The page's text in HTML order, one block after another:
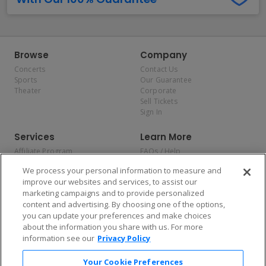
Browse
Concerts
Sports
Theater
Company
Contact Us
Our Guarantee
Corporate
Sell Tickets
Sign In
Services
Affiliate Program
Allianz
Affirm
Learn More
FAQs / Help
Privacy Policy
Consumer Privacy Rights
Do Not Sell or Share My
Personal Information
Privacy Preferences
COVID-19 Response
Enjoy $10 off your tickets — just download the app!
We process your personal information to measure and
improve our websites and services, to assist our
marketing campaigns and to provide personalized
content and advertising. By choosing one of the options,
you can update your preferences and make choices
about the information you share with us. For more
information see our Privacy Policy
Your Cookie Preferences